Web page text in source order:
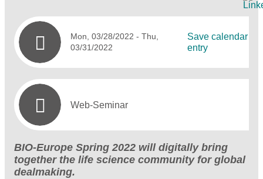
Mon, 03/28/2022 - Thu,
03/31/2022
Save calendar
entry
Web-Seminar
BIO-Europe Spring 2022 will digitally bring
together the life science community for global
dealmaking.